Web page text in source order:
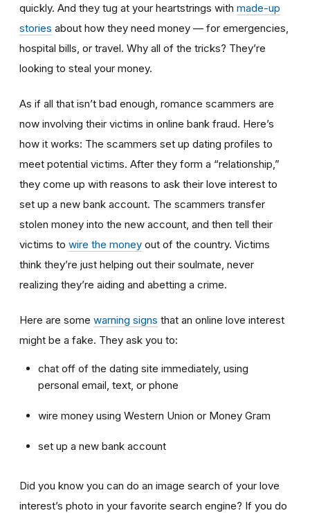
quickly. And they tug at your heartstrings with made-up
stories about how they need money — for emergencies,
hospital bills, or travel. Why all of the tricks? They’re
looking to steal your money.
As if all that isn’t bad enough, romance scammers are
now involving their victims in online bank fraud. Here’s
how it works: The scammers set up dating profiles to
meet potential victims. After they form a “relationship,”
they come up with reasons to ask their love interest to
set up a new bank account. The scammers transfer
stolen money into the new account, and then tell their
victims to wire the money out of the country. Victims
think they’re just helping out their soulmate, never
realizing they’re aiding and abetting a crime.
Here are some warning signs that an online love interest
might be a fake. They ask you to:
chat off of the dating site immediately, using
personal email, text, or phone
wire money using Western Union or Money Gram
set up a new bank account
Did you know you can do an image search of your love
interest’s photo in your favorite search engine? If you do